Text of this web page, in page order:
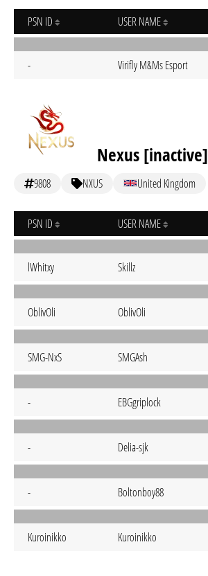
PSN ID USER NAME
- Virifly M&Ms Esport
Nexus [inactive]
9808 NXUS United Kingdom
PSN ID USER NAME
lWhitxy Skillz
OblivOli OblivOli
SMG-NxS SMGAsh
- EBGgriplock
- Delia-sjk
- Boltonboy88
Kuroinikko Kuroinikko